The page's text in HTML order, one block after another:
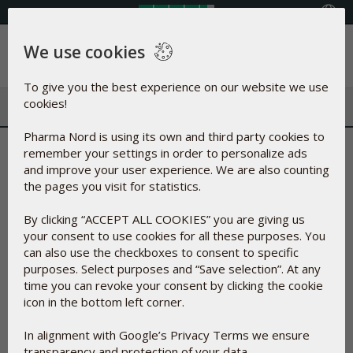
Menu
Are these the best
documented nutritional
supplements ever?
Feb 19, 2021
We use cookies
To give you the best experience on our website we use
cookies!
Pharma Nord is using its own and third party cookies to
remember your settings in order to personalize ads
and improve your user experience. We are also counting
the pages you visit for statistics.
By clicking “ACCEPT ALL COOKIES” you are giving us
your consent to use cookies for all these purposes. You
can also use the checkboxes to consent to specific
purposes. Select purposes and “Save selection”. At any
time you can revoke your consent by clicking the cookie
icon in the bottom left corner.
In alignment with Google’s Privacy Terms we ensure